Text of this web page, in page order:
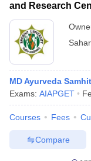
and Research
MD Ayurveda
Exams: AIAPGET
Courses Fees
Compare